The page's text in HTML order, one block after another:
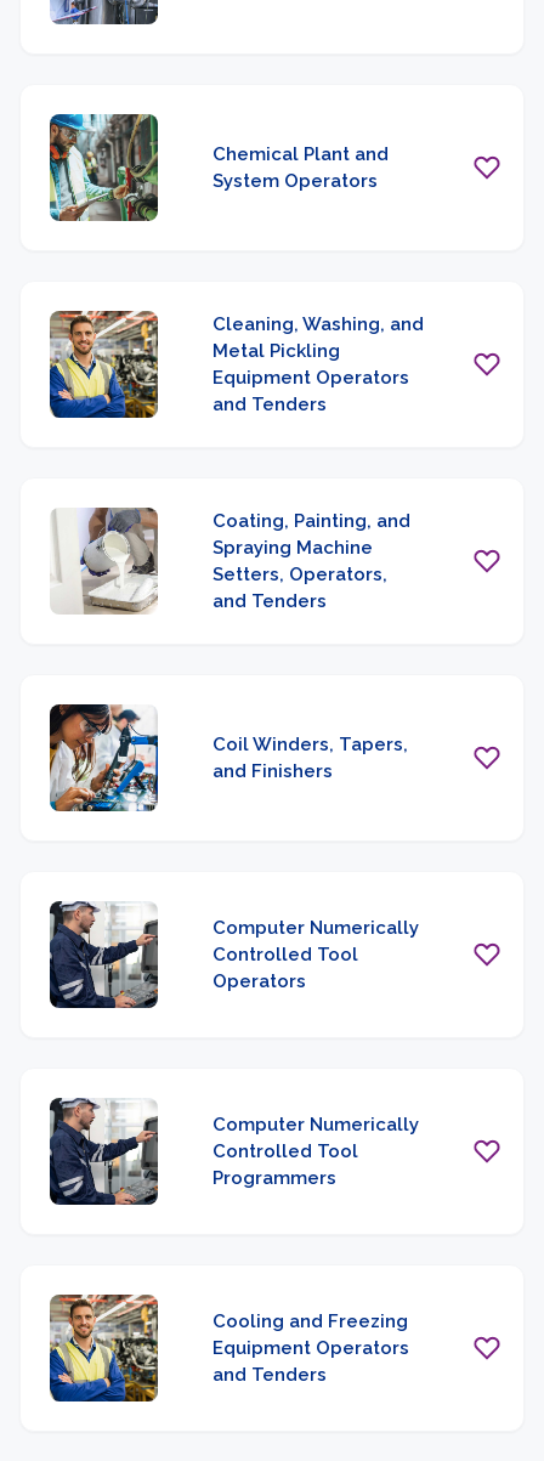
Chemical Plant and
System Operators
Cleaning, Washing, and
Metal Pickling
Equipment Operators
and Tenders
Coating, Painting, and
Spraying Machine
Setters, Operators,
and Tenders
Coil Winders, Tapers,
and Finishers
Computer Numerically
Controlled Tool
Operators
Computer Numerically
Controlled Tool
Programmers
Cooling and Freezing
Equipment Operators
and Tenders